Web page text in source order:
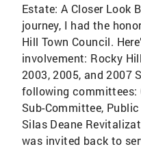
Estate: A Closer Look
journey, I had the
Hill Town Council.
involvement: Rocky
2003, 2005, and 2007
following committees:
Sub-Committee,
Silas Deane
was invited back to